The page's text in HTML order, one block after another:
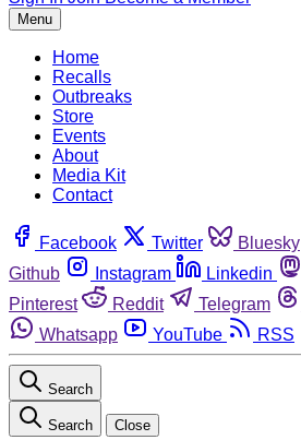
Menu
Home
Recalls
Outbreaks
Store
Events
About
Media Kit
Contact
Facebook Twitter Bluesky
Github
Instagram Linkedin
Pinterest
Reddit Telegram
Whatsapp
YouTube RSS
Search
Search Close